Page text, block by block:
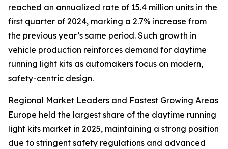
reached an annualized rate of 15.4 million units in the
first quarter of 2024, marking a 2.7% increase from
the previous year’s same period. Such growth in
vehicle production reinforces demand for daytime
running light kits as automakers focus on modern,
safety-centric design.
Regional Market Leaders and Fastest Growing Areas
Europe held the largest share of the daytime running
light kits market in 2025, maintaining a strong position
due to stringent safety regulations and advanced